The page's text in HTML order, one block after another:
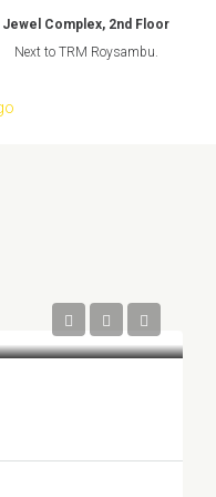
Jewel Complex, 2nd Floor
Next to TRM Roysambu.